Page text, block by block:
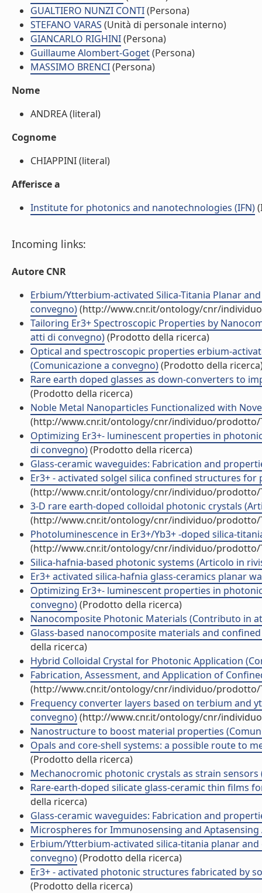
GUALTIERO NUNZI CONTI(Persona)
STEFANO VARAS (Unità di personale interno)
GIANCARLO RIGHINI(Persona)
Guillaume Alombert-Goget(Persona)
MASSIMO BRENCI(Persona)
Nome
ANDREA (literal)
Cognome
CHIAPPINI (literal)
Afferisce a
Institute for photonics and nanotechnologies (IFN)
Incoming links:
Autore CNR
Erbium/Ytterbium-activated Silica-Titania Planar
convegno)(http://www.cnr.it/ontology/cnr/
Tailoring Er3+ Spectroscopic Properties by
atti di convegno)(Prodotto della ricerca)
Optical and spectroscopic properties erbium-
(Comunicazione a convegno)(Prodotto della
Rare earth doped glasses as down-converters to
(Prodotto della ricerca)
Noble Metal Nanoparticles Functionalized with
(http://www.cnr.it/ontology/cnr/individuo/prodotto/
Optimizing Er3+- luminescent properties in
di convegno)(Prodotto della ricerca)
Glass-ceramic waveguides: Fabrication and
Er3+ - activated solgel silica confined structures
(http://www.cnr.it/ontology/cnr/individuo/prodotto/
3-D rare earth-doped colloidal photonic crystals
(http://www.cnr.it/ontology/cnr/individuo/prodotto/
Photoluminescence in Er3+/Yb3+ -doped silica-
(http://www.cnr.it/ontology/cnr/individuo/prodotto/
Silica-hafnia-based photonic systems (Articolo in
Er3+ activated silica-hafnia glass-ceramics planar
Optimizing Er3+- luminescent properties in
convegno)(Prodotto della ricerca)
Nanocomposite Photonic Materials (Contributo in
Glass-based nanocomposite materials and
della ricerca)
Hybrid Colloidal Crystal for Photonic Application
Fabrication, Assessment, and Application of
(http://www.cnr.it/ontology/cnr/individuo/prodotto/
Frequency converter layers based on terbium and
convegno)(http://www.cnr.it/ontology/cnr/
Nanostructure to boost material properties
Opals and core-shell systems: a possible route to
(Prodotto della ricerca)
Mechanocromic photonic crystals as strain sensors
Rare-earth-doped silicate glass-ceramic thin films
della ricerca)
Glass-ceramic waveguides: Fabrication and
Microspheres for Immunosensing and
Erbium/Ytterbium-activated silica-titania planar
convegno)(Prodotto della ricerca)
Er3+ - activated photonic structures fabricated by
(Prodotto della ricerca)